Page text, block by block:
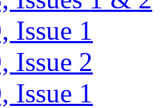
Issue 1
Issue 2
Issue 1